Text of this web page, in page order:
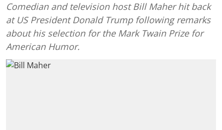
Comedian and television host Bill Maher hit back
at US President Donald Trump following remarks
about his selection for the Mark Twain Prize for
American Humor.